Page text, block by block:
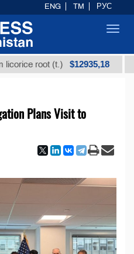
root (t.) $12935,18 Low-
Plans Visit to
ENG TM РУС